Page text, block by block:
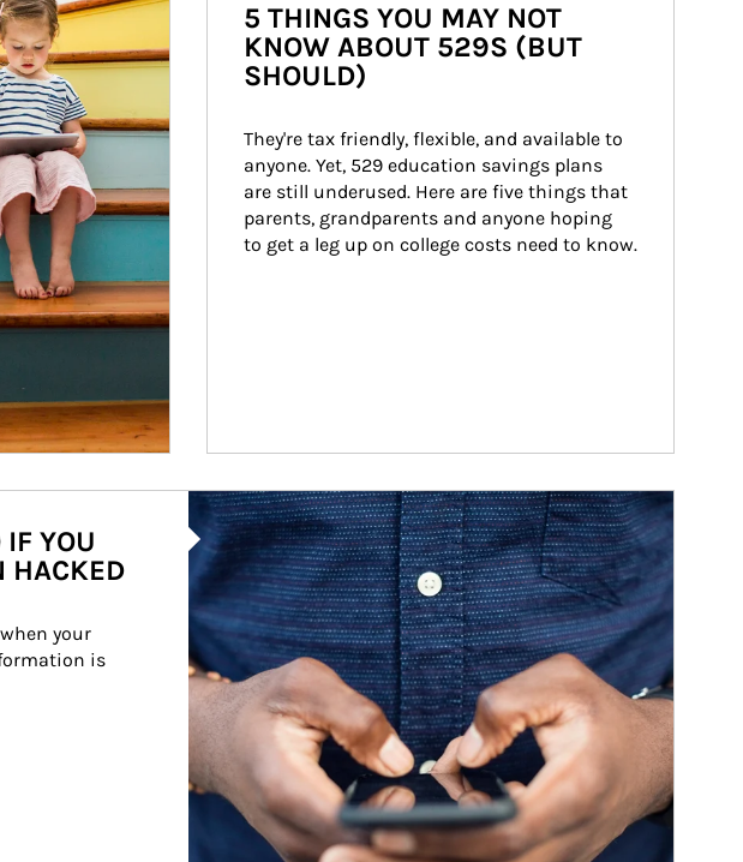
5 THINGS YOU MAY NOT
KNOW ABOUT 529S (BUT
SHOULD)
They're tax friendly, flexible, and available to
anyone. Yet, 529 education savings plans
are still underused. Here are five things that
parents, grandparents and anyone hoping
to get a leg up on college costs need to know.
Article Image
YOU
HACKED
your
is